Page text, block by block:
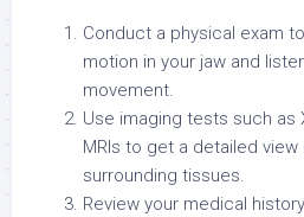
Conduct a physical exam
motion in your jaw and
movement.
Use imaging tests such as
MRIs to get a detailed
surrounding tissues.
Review your medical